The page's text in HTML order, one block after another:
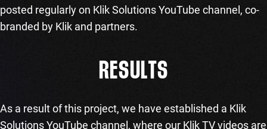
posted regularly on Klik Solutions YouTube channel, co-
branded by Klik and partners.
RESULTS
As a result of this project, we have established a Klik
Solutions YouTube channel, where our Klik TV videos are